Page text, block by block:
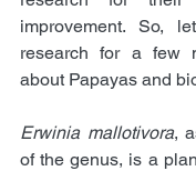
improvement. So,
research for a few
about Papayas and
Erwinia mallotivora,
of the genus, is a